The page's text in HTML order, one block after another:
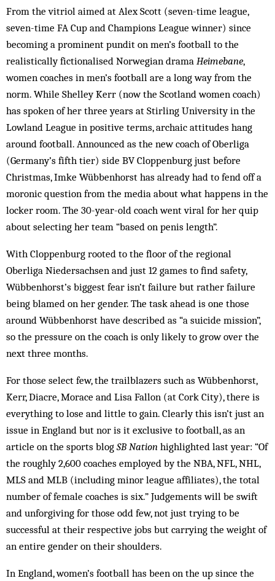
From the vitriol aimed at Alex Scott (seven-time league,
seven-time FA Cup and Champions League winner) since
becoming a prominent pundit on men’s football to the
realistically fictionalised Norwegian drama Heimebane,
women coaches in men’s football are a long way from the
norm. While Shelley Kerr (now the Scotland women coach)
has spoken of her three years at Stirling University in the
Lowland League in positive terms, archaic attitudes hang
around football. Announced as the new coach of Oberliga
(Germany’s fifth tier) side BV Cloppenburg just before
Christmas, Imke Wübbenhorst has already had to fend off a
moronic question from the media about what happens in the
locker room. The 30-year-old coach went viral for her quip
about selecting her team “based on penis length”.
With Cloppenburg rooted to the floor of the regional
Oberliga Niedersachsen and just 12 games to find safety,
Wübbenhorst’s biggest fear isn’t failure but rather failure
being blamed on her gender. The task ahead is one those
around Wübbenhorst have described as “a suicide mission”,
so the pressure on the coach is only likely to grow over the
next three months.
For those select few, the trailblazers such as Wübbenhorst,
Kerr, Diacre, Morace and Lisa Fallon (at Cork City), there is
everything to lose and little to gain. Clearly this isn’t just an
issue in England but nor is it exclusive to football, as an
article on the sports blog SB Nation highlighted last year: “Of
the roughly 2,600 coaches employed by the NBA, NFL, NHL,
MLS and MLB (including minor league affiliates), the total
number of female coaches is six.” Judgements will be swift
and unforgiving for those odd few, not just trying to be
successful at their respective jobs but carrying the weight of
an entire gender on their shoulders.
In England, women’s football has been on the up since the